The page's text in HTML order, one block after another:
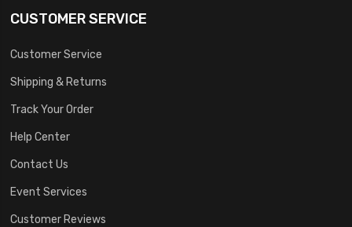
CUSTOMER SERVICE
Customer Service
Shipping & Returns
Track Your Order
Help Center
Contact Us
Event Services
Customer Reviews